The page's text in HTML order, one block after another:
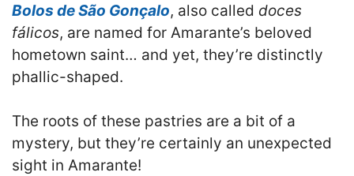
Bolos de São Gonçalo, also called doces
fálicos, are named for Amarante’s beloved
hometown saint… and yet, they’re distinctly
phallic-shaped.
The roots of these pastries are a bit of a
mystery, but they’re certainly an unexpected
sight in Amarante!